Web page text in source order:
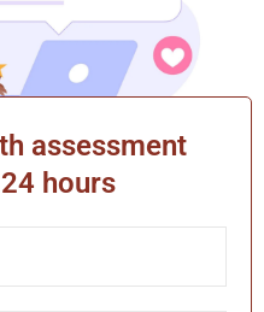
assessment
hours